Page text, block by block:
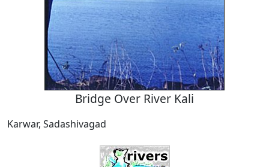
Bridge Over River Kali
Karwar, Sadashivagad